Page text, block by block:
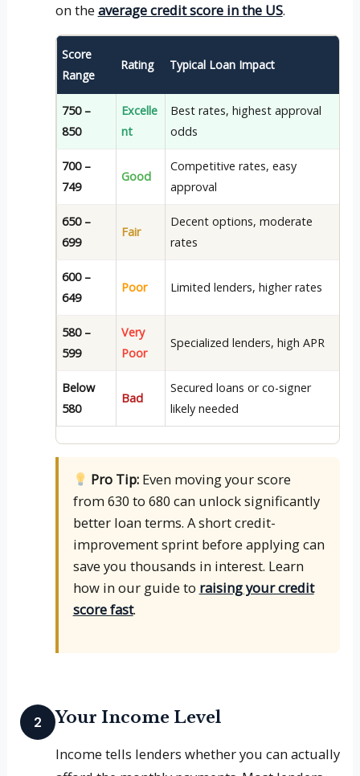
on the average credit score in the US.
Score
Range
Rating Typical Loan Impact
750 –
850
Excelle
nt
Best rates, highest approval
odds
700 –
749
Good
Competitive rates, easy
approval
650 –
699
Fair
Decent options, moderate
rates
600 –
649
Poor Limited lenders, higher rates
580 –
599
Very
Poor
Specialized lenders, high APR
Below
580
Bad
Secured loans or co-signer
likely needed
Pro Tip: Even moving your score
from 630 to 680 can unlock significantly
better loan terms. A short credit-
improvement sprint before applying can
save you thousands in interest. Learn
how in our guide to raising your credit
score fast.
2 Your Income Level
Income tells lenders whether you can actually